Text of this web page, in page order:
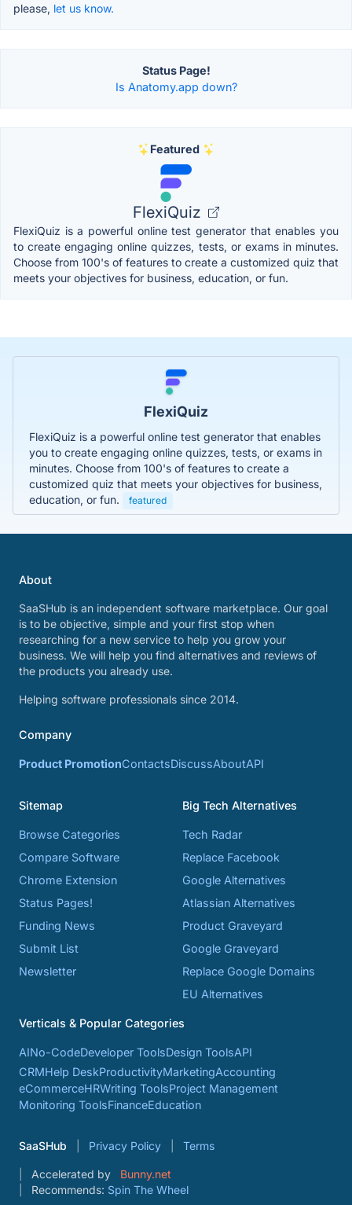
please, let us know.
Status Page!
Is Anatomy.app down?
Featured
FlexiQuiz
FlexiQuiz is a powerful online test generator that enables you
to create engaging online quizzes, tests, or exams in minutes.
Choose from 100's of features to create a customized quiz that
meets your objectives for business, education, or fun.
FlexiQuiz
FlexiQuiz is a powerful online test generator that enables
you to create engaging online quizzes, tests, or exams in
minutes. Choose from 100's of features to create a
customized quiz that meets your objectives for business,
education, or fun.
featured
About
SaaSHub is an independent software marketplace. Our goal
is to be objective, simple and your first stop when
researching for a new service to help you grow your
business. We will help you find alternatives and reviews of
the products you already use.
Helping software professionals since 2014.
Company
Product PromotionContactsDiscussAboutAPI
Sitemap
Browse Categories
Compare Software
Chrome Extension
Status Pages!
Funding News
Submit List
Newsletter
Big Tech Alternatives
Tech Radar
Replace Facebook
Google Alternatives
Atlassian Alternatives
Product Graveyard
Google Graveyard
Replace Google Domains
EU Alternatives
Verticals & Popular Categories
AINo-CodeDeveloper ToolsDesign ToolsAPI
CRMHelp DeskProductivityMarketingAccounting
eCommerceHRWriting ToolsProject Management
Monitoring ToolsFinanceEducation
SaaSHub Privacy Policy Terms
Accelerated by
Bunny.net
Recommends: Spin The Wheel